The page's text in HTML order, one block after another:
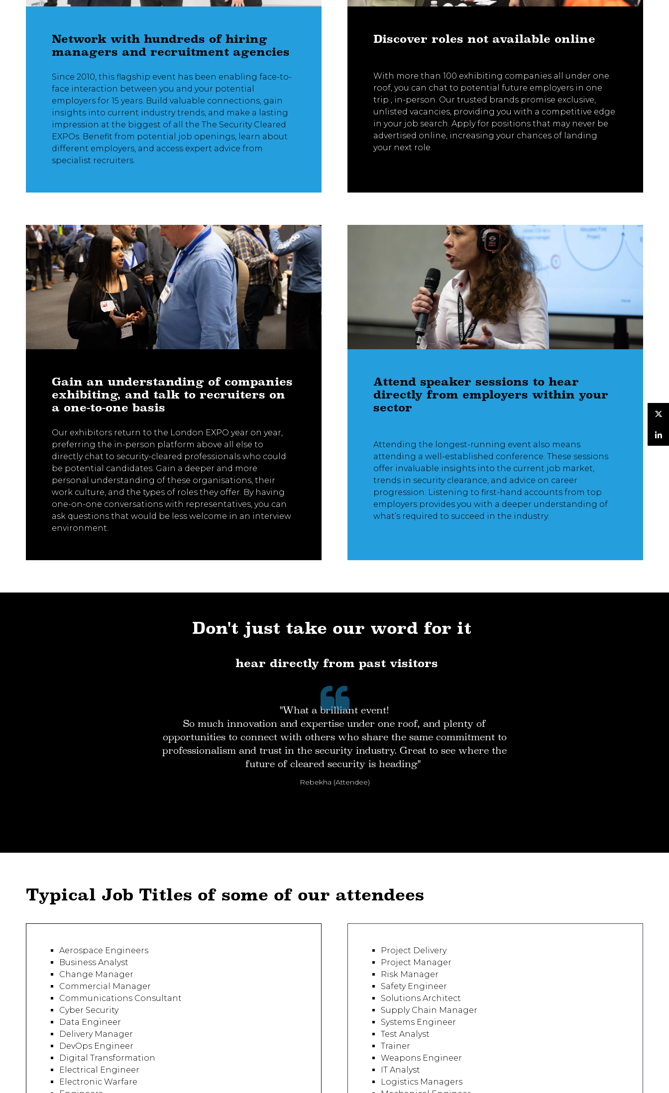
Network with hundreds of hiring
managers and recruitment agencies
Since 2010, this flagship event has been enabling face-to-
face interaction between you and your potential
employers for 15 years. Build valuable connections, gain
insights into current industry trends, and make a lasting
impression at the biggest of all the The Security Cleared
EXPOs. Benefit from potential job openings, learn about
different employers, and access expert advice from
specialist recruiters.
Discover roles not available online
With more than 100 exhibiting companies all under one
roof, you can chat to potential future employers in one
trip , in-person. Our trusted brands promise exclusive,
unlisted vacancies, providing you with a competitive edge
in your job search. Apply for positions that may never be
advertised online, increasing your chances of landing
your next role.
Gain an understanding of companies
exhibiting, and talk to recruiters on
a one-to-one basis
Our exhibitors return to the London EXPO year on year,
preferring the in-person platform above all else to
directly chat to security-cleared professionals who could
be potential candidates. Gain a deeper and more
personal understanding of these organisations, their
work culture, and the types of roles they offer. By having
one-on-one conversations with representatives, you can
ask questions that would be less welcome in an interview
environment.
Attend speaker sessions to hear
directly from employers within your
sector
Attending the longest-running event also means
attending a well-established conference. These sessions
offer invaluable insights into the current job market,
trends in security clearance, and advice on career
progression. Listening to first-hand accounts from top
employers provides you with a deeper understanding of
what’s required to succeed in the industry.
Don't just take our word for it
hear directly from past visitors
"What a brilliant event!
So much innovation and expertise under one roof, and plenty of
opportunities to connect with others who share the same commitment to
professionalism and trust in the security industry. Great to see where the
future of cleared security is heading"
Rebekha (Attendee)
Typical Job Titles of some of our attendees
Aerospace Engineers
Business Analyst
Change Manager
Commercial Manager
Communications Consultant
Cyber Security
Data Engineer
Delivery Manager
DevOps Engineer
Digital Transformation
Electrical Engineer
Electronic Warfare
Project Delivery
Project Manager
Risk Manager
Safety Engineer
Solutions Architect
Supply Chain Manager
Systems Engineer
Test Analyst
Trainer
Weapons Engineer
IT Analyst
Logistics Managers
Twitter